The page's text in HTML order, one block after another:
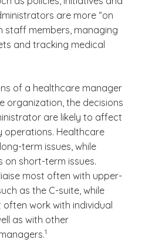
are more “on
staff members, managing
and tracking medical
disclaimer
of a healthcare manager
organization, the decisions
are likely to affect
operations. Healthcare
term issues, while
short-term issues.
most often with upper-
as the C-suite, while
work with individual
as with other
(See disclaimer
1
)